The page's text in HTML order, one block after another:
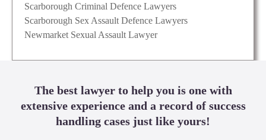
Scarborough Criminal Defence Lawyers
Scarborough Sex Assault Defence Lawyers
Newmarket Sexual Assault Lawyer
The best lawyer to help you is one with
extensive experience and a record of success
handling cases just like yours!